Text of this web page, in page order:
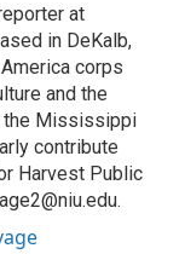
at
in DeKalb,
corps
and the
the Mississippi
contribute
Harvest Public